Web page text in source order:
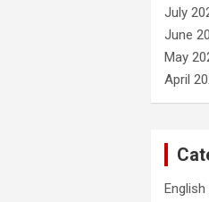
July
June
May
April